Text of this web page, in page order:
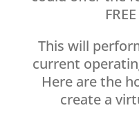
This will
current
Here are the
create a